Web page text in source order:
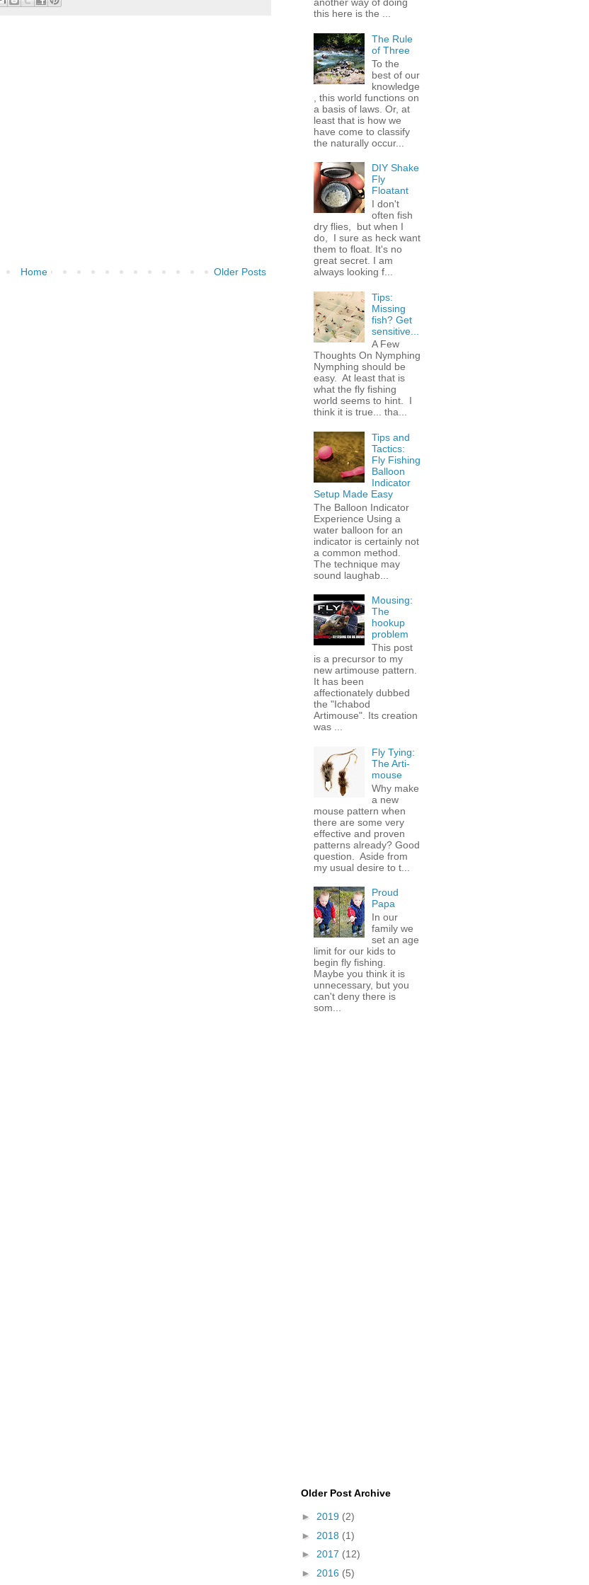
Older Posts
Home
this here is the ...
The Rule
of Three
To the
best of our
knowledge
, this world functions on
a basis of laws. Or, at
least that is how we
have come to classify
the naturally occur...
DIY Shake
Fly
Floatant
I don't
often fish
dry flies, but when I
do, I sure as heck want
them to float. It's no
great secret. I am
always looking f...
Tips:
Missing
fish? Get
sensitive...
A Few
Thoughts On Nymphing
Nymphing should be
easy. At least that is
what the fly fishing
world seems to hint. I
think it is true... tha...
Tips and
Tactics:
Fly Fishing
Balloon
Indicator
Setup Made Easy
The Balloon Indicator
Experience Using a
water balloon for an
indicator is certainly not
a common method.
The technique may
sound laughab...
Mousing:
The
hookup
problem
This post
is a precursor to my
new artimouse pattern.
It has been
affectionately dubbed
the "Ichabod
Artimouse". Its creation
was ...
Fly Tying:
The Arti-
mouse
Why make
a new
mouse pattern when
there are some very
effective and proven
patterns already? Good
question. Aside from
my usual desire to t...
Proud
Papa
In our
family we
set an age
limit for our kids to
begin fly fishing.
Maybe you think it is
unnecessary, but you
can't deny there is
som...
Older Post Archive
► 2019 (2)
► 2018 (1)
► 2017 (12)
► 2016 (5)